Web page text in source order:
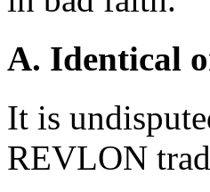
A. Identical
It is
REVLON